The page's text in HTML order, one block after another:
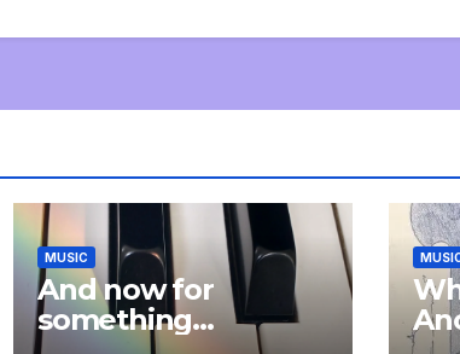
MUSIC
And now for
something